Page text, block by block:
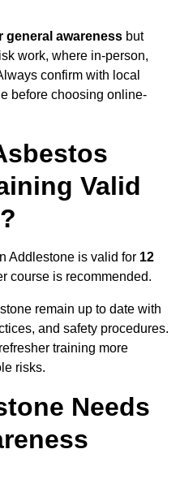
general awareness but
work, where in-person,
confirm with local
before choosing online-
Valid
Addlestone is valid for 12
course is recommended.
remain up to date with
and safety procedures.
training more
risks.
Needs